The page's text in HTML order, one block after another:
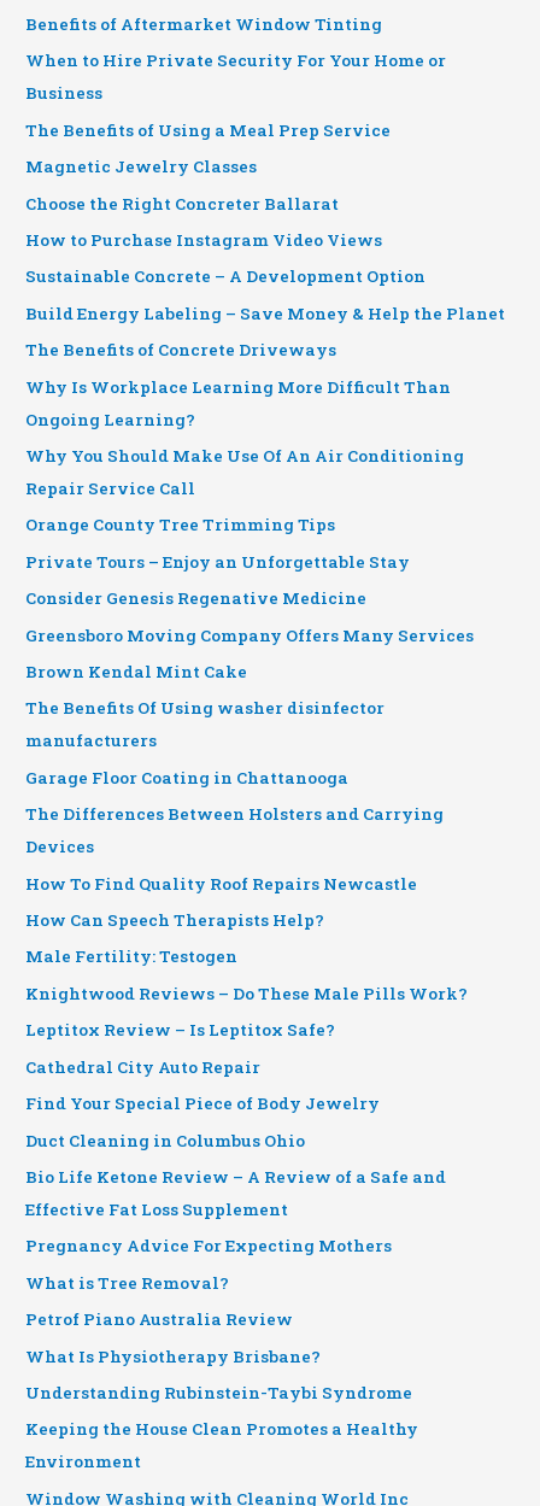
Benefits of Aftermarket Window Tinting
When to Hire Private Security For Your Home or
Business
The Benefits of Using a Meal Prep Service
Magnetic Jewelry Classes
Choose the Right Concreter Ballarat
How to Purchase Instagram Video Views
Sustainable Concrete – A Development Option
Build Energy Labeling – Save Money & Help the Planet
The Benefits of Concrete Driveways
Why Is Workplace Learning More Difficult Than
Ongoing Learning?
Why You Should Make Use Of An Air Conditioning
Repair Service Call
Orange County Tree Trimming Tips
Private Tours – Enjoy an Unforgettable Stay
Consider Genesis Regenative Medicine
Greensboro Moving Company Offers Many Services
Brown Kendal Mint Cake
The Benefits Of Using washer disinfector
manufacturers
Garage Floor Coating in Chattanooga
The Differences Between Holsters and Carrying
Devices
How To Find Quality Roof Repairs Newcastle
How Can Speech Therapists Help?
Male Fertility: Testogen
Knightwood Reviews – Do These Male Pills Work?
Leptitox Review – Is Leptitox Safe?
Cathedral City Auto Repair
Find Your Special Piece of Body Jewelry
Duct Cleaning in Columbus Ohio
Bio Life Ketone Review – A Review of a Safe and
Effective Fat Loss Supplement
Pregnancy Advice For Expecting Mothers
What is Tree Removal?
Petrof Piano Australia Review
What Is Physiotherapy Brisbane?
Understanding Rubinstein-Taybi Syndrome
Keeping the House Clean Promotes a Healthy
Environment
Window Washing with Cleaning World Inc